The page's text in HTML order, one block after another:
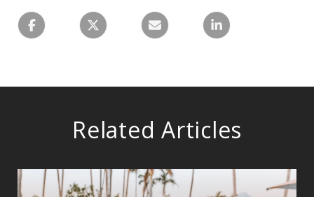
Related Articles